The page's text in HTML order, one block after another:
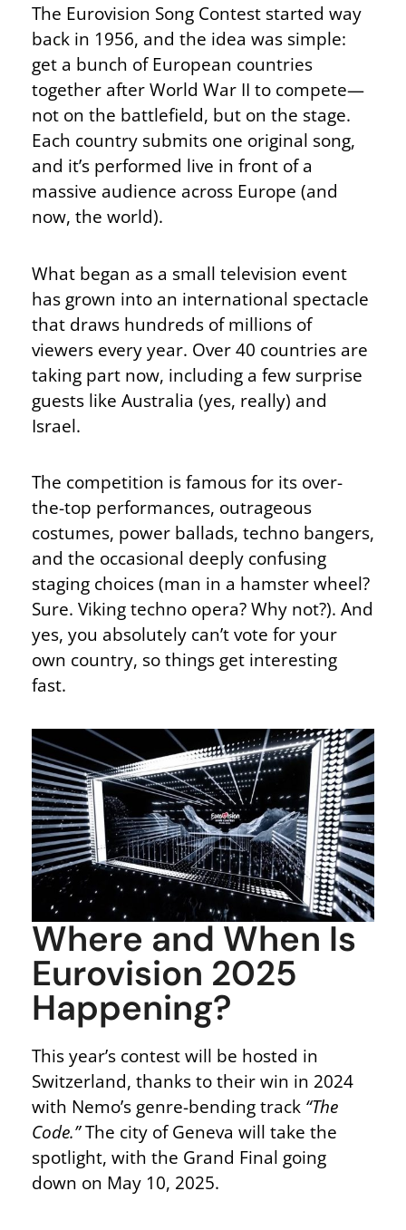
The Eurovision Song Contest started way
back in 1956, and the idea was simple:
get a bunch of European countries
together after World War II to compete—
not on the battlefield, but on the stage.
Each country submits one original song,
and it’s performed live in front of a
massive audience across Europe (and
now, the world).
What began as a small television event
has grown into an international spectacle
that draws hundreds of millions of
viewers every year. Over 40 countries are
taking part now, including a few surprise
guests like Australia (yes, really) and
Israel.
The competition is famous for its over-
the-top performances, outrageous
costumes, power ballads, techno bangers,
and the occasional deeply confusing
staging choices (man in a hamster wheel?
Sure. Viking techno opera? Why not?). And
yes, you absolutely can’t vote for your
own country, so things get interesting
fast.
Where and When Is
Eurovision 2025
Happening?
This year’s contest will be hosted in
Switzerland, thanks to their win in 2024
with Nemo’s genre-bending track “The
Code.”The city of Geneva will take the
spotlight, with the Grand Final going
down on May 10, 2025.